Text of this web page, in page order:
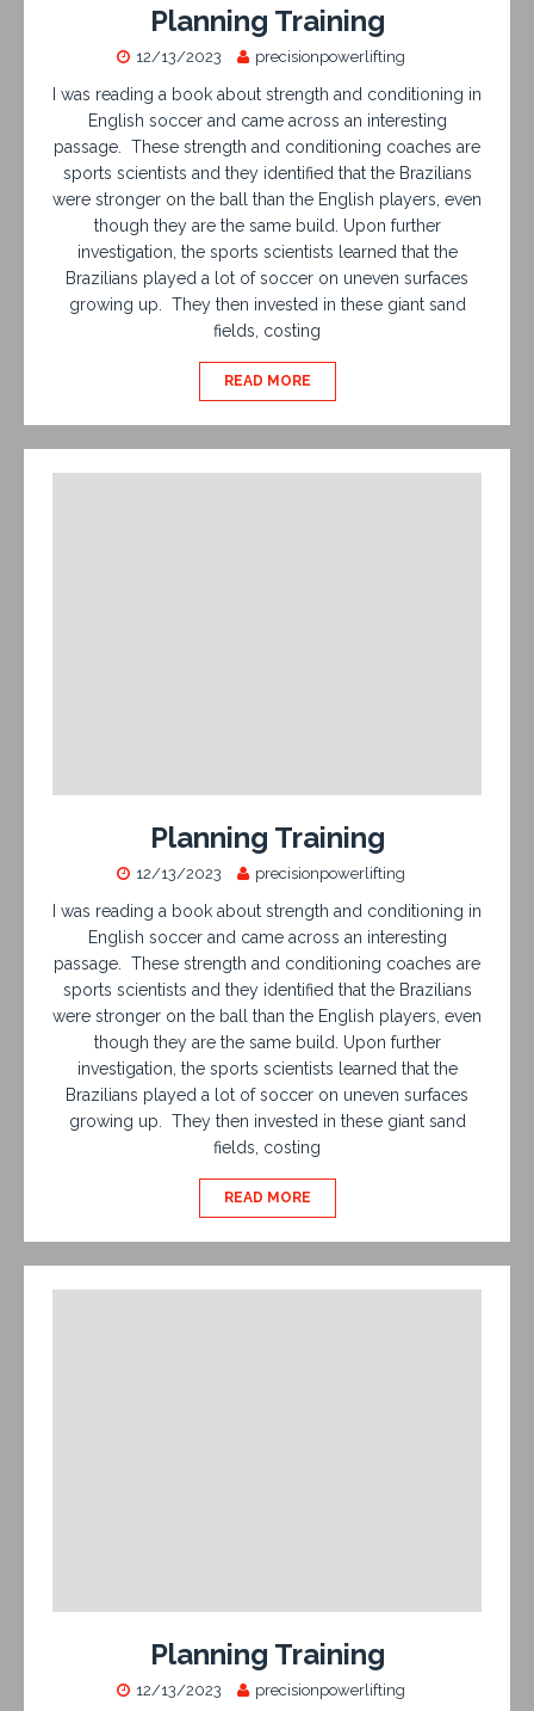
Planning Training
12/13/2023 precisionpowerlifting
I was reading a book about strength and conditioning in
English soccer and came across an interesting
passage. These strength and conditioning coaches are
sports scientists and they identified that the Brazilians
were stronger on the ball than the English players, even
though they are the same build. Upon further
investigation, the sports scientists learned that the
Brazilians played a lot of soccer on uneven surfaces
growing up. They then invested in these giant sand
fields, costing
READ MORE
Planning Training
12/13/2023 precisionpowerlifting
I was reading a book about strength and conditioning in
English soccer and came across an interesting
passage. These strength and conditioning coaches are
sports scientists and they identified that the Brazilians
were stronger on the ball than the English players, even
though they are the same build. Upon further
investigation, the sports scientists learned that the
Brazilians played a lot of soccer on uneven surfaces
growing up. They then invested in these giant sand
fields, costing
READ MORE
Planning Training
12/13/2023 precisionpowerlifting